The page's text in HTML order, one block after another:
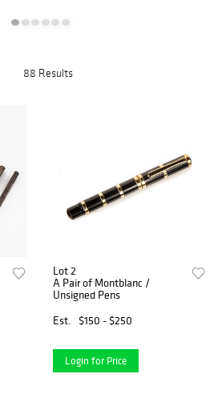
88 Results
Lot 2
A Pair of Montblanc /
Unsigned Pens
Est.
$150 - $250
Login for Price